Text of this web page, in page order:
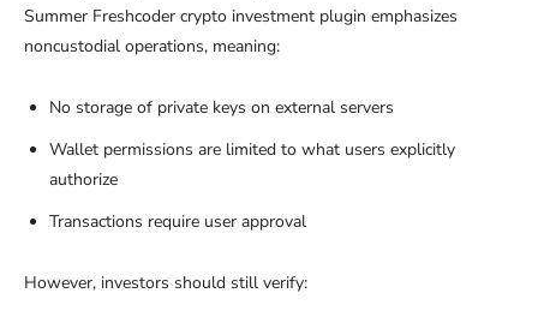
Summer Freshcoder crypto investment plugin emphasizes
noncustodial operations, meaning:
No storage of private keys on external servers
Wallet permissions are limited to what users explicitly
authorize
Transactions require user approval
However, investors should still verify: